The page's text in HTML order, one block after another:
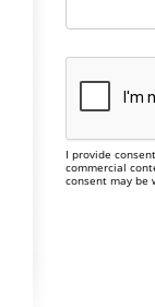
I provide
commercial
consent may be